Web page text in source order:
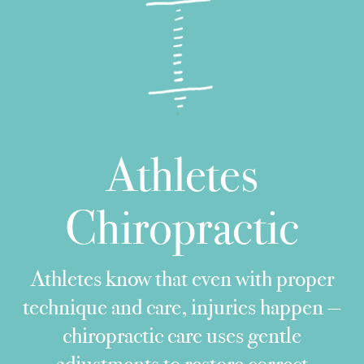
Athletes
Chiropractic
Athletes know that even with proper
technique and care, injuries happen —
chiropractic care uses gentle